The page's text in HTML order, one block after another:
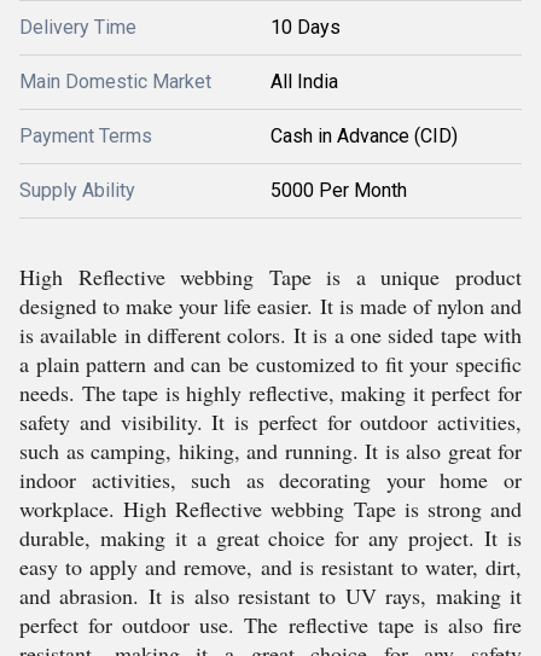
Delivery Time 10 Days
Main Domestic Market All India
Payment Terms Cash in Advance (CID)
Supply Ability 5000 Per Month
High Reflective webbing Tape is a unique product
designed to make your life easier. It is made of nylon and
is available in different colors. It is a one sided tape with
a plain pattern and can be customized to fit your specific
needs. The tape is highly reflective, making it perfect for
safety and visibility. It is perfect for outdoor activities,
such as camping, hiking, and running. It is also great for
indoor activities, such as decorating your home or
workplace. High Reflective webbing Tape is strong and
durable, making it a great choice for any project. It is
easy to apply and remove, and is resistant to water, dirt,
and abrasion. It is also resistant to UV rays, making it
perfect for outdoor use. The reflective tape is also fire